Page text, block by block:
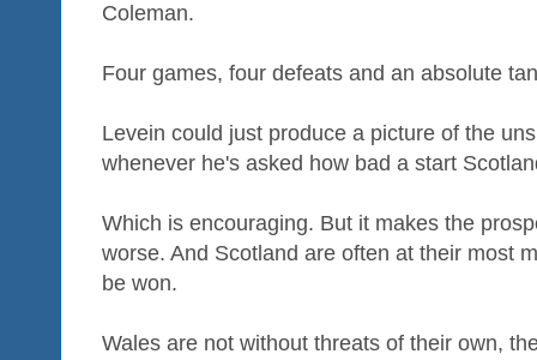
Coleman.
Four games, four defeats and an absolute
Levein could just produce a picture of the
whenever he's asked how bad a start
Which is encouraging. But it makes the
worse. And Scotland are often at their most
be won.
Wales are not without threats of their own,